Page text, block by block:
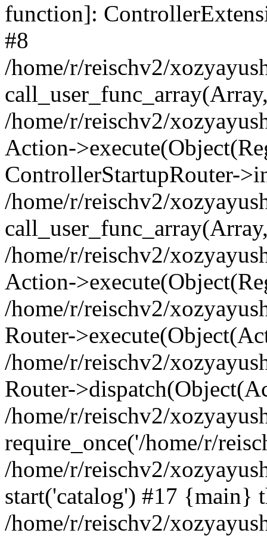
function]:
#8
/home/r/reischv2/
/home/r/reischv2/
Action-
ControllerStartupRouter-
/home/r/reischv2/
/home/r/reischv2/
Action-
/home/r/reischv2/
Router-
/home/r/reischv2/
Router-
/home/r/reischv2/
require_once('/home/r/
/home/r/reischv2/
start('catalog') #17 {main}
/home/r/reischv2/